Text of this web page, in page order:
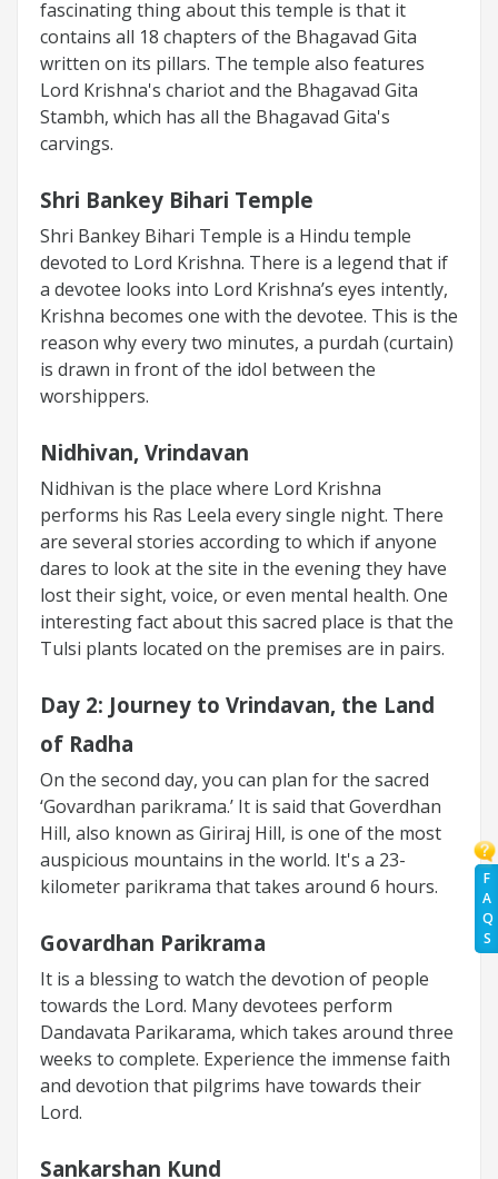
F
A
Q
S
fascinating thing about this temple is that it
contains all 18 chapters of the Bhagavad Gita
written on its pillars. The temple also features
Lord Krishna's chariot and the Bhagavad Gita
Stambh, which has all the Bhagavad Gita's
carvings.
Shri Bankey Bihari Temple
Shri Bankey Bihari Temple is a Hindu temple
devoted to Lord Krishna. There is a legend that if
a devotee looks into Lord Krishna’s eyes intently,
Krishna becomes one with the devotee. This is the
reason why every two minutes, a purdah (curtain)
is drawn in front of the idol between the
worshippers.
Nidhivan, Vrindavan
Nidhivan is the place where Lord Krishna
performs his Ras Leela every single night. There
are several stories according to which if anyone
dares to look at the site in the evening they have
lost their sight, voice, or even mental health. One
interesting fact about this sacred place is that the
Tulsi plants located on the premises are in pairs.
Day 2: Journey to Vrindavan, the Land
of Radha
On the second day, you can plan for the sacred
‘Govardhan parikrama.’ It is said that Goverdhan
Hill, also known as Giriraj Hill, is one of the most
auspicious mountains in the world. It's a 23-
kilometer parikrama that takes around 6 hours.
Govardhan Parikrama
It is a blessing to watch the devotion of people
towards the Lord. Many devotees perform
Dandavata Parikarama, which takes around three
weeks to complete. Experience the immense faith
and devotion that pilgrims have towards their
Lord.
Sankarshan Kund